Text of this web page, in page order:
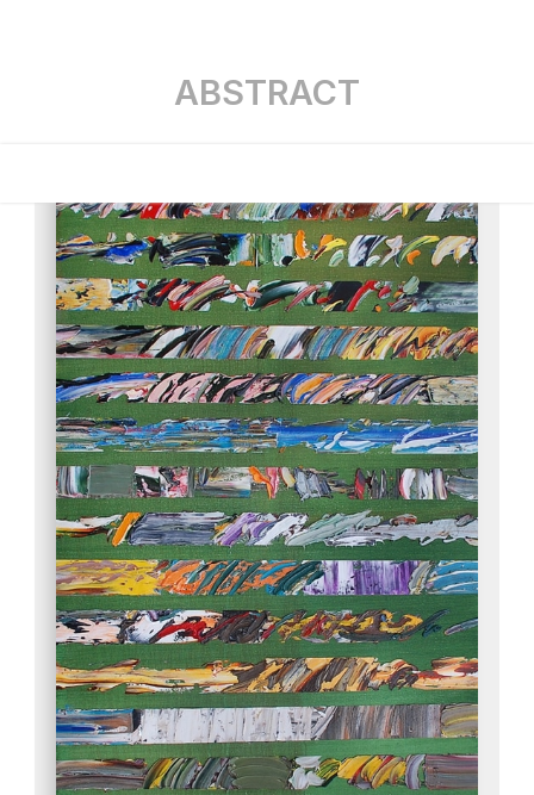
ABSTRACT